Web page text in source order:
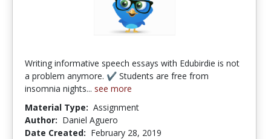
Writing informative speech essays with Edubirdie is not
a problem anymore. ✔ Students are free from
insomnia nights... see more
Material Type: Assignment
Author: Daniel Aguero
Date Created: February 28, 2019